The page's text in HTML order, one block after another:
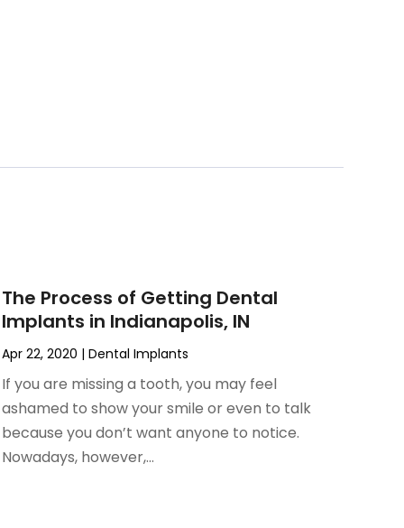
The Process of Getting Dental
Implants in Indianapolis, IN
Apr 22, 2020 | Dental Implants
If you are missing a tooth, you may feel
ashamed to show your smile or even to talk
because you don’t want anyone to notice.
Nowadays, however,...